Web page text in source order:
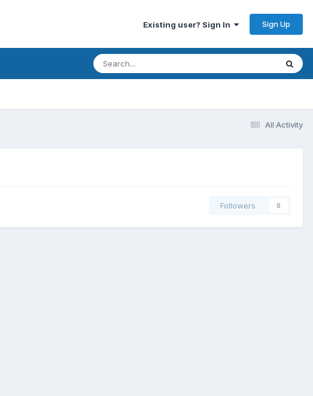
Existing user? Sign In Sign Up
All Activity
Followers 0